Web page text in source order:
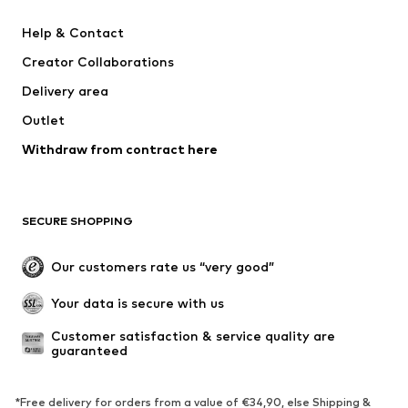
Nike Sportswear
Help & Contact
Creator Collaborations
Delivery area
Outlet
Withdraw from contract here
SECURE SHOPPING
Our customers rate us “very good”
Your data is secure with us
Customer satisfaction & service quality are
guaranteed
*Free delivery for orders from a value of €34,90, else Shipping &